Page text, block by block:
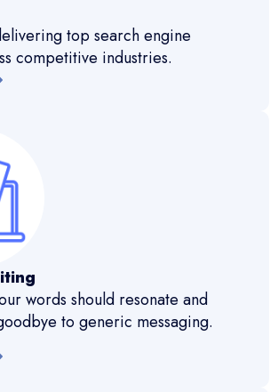
top search engine
competitive industries.
words should resonate and
to generic messaging.